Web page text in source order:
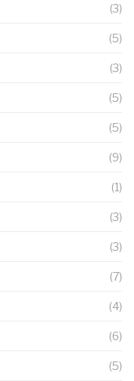
(3)
(5)
(3)
(5)
(5)
(9)
(1)
(3)
(3)
(7)
(4)
(6)
(5)